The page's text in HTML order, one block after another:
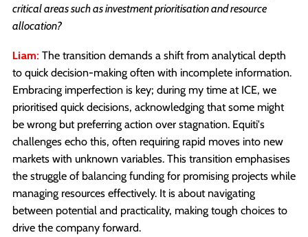
critical areas such as investment prioritisation and resource
allocation?
Liam: The transition demands a shift from analytical depth
to quick decision-making often with incomplete information.
Embracing imperfection is key; during my time at ICE, we
prioritised quick decisions, acknowledging that some might
be wrong but preferring action over stagnation. Equiti's
challenges echo this, often requiring rapid moves into new
markets with unknown variables. This transition emphasises
the struggle of balancing funding for promising projects while
managing resources effectively. It is about navigating
between potential and practicality, making tough choices to
drive the company forward.